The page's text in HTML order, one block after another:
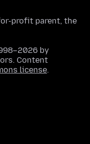
profit parent, the
by
Content
license.